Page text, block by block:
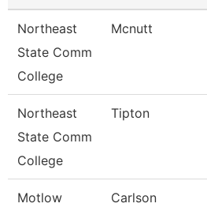
Northeast
State Comm
College
Mcnutt
Northeast
State Comm
College
Tipton
Motlow
Carlson